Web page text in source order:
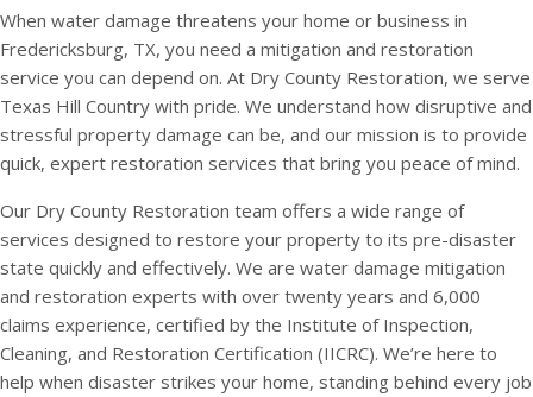
When water damage threatens your home or business in
Fredericksburg, TX, you need a mitigation and restoration
service you can depend on. At Dry County Restoration, we serve
Texas Hill Country with pride. We understand how disruptive and
stressful property damage can be, and our mission is to provide
quick, expert restoration services that bring you peace of mind.
Our Dry County Restoration team offers a wide range of
services designed to restore your property to its pre-disaster
state quickly and effectively. We are water damage mitigation
and restoration experts with over twenty years and 6,000
claims experience, certified by the Institute of Inspection,
Cleaning, and Restoration Certification (IICRC). We’re here to
help when disaster strikes your home, standing behind every job